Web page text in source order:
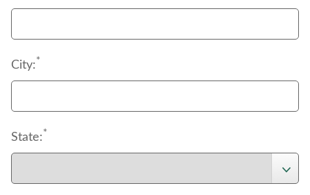
City:*
State:*